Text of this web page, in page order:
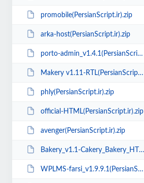
promobile(PersianScript.ir).zip
arka-host(PersianScript.ir).zip
porto-admin_v1.4.1(PersianScript.ir).zip
Makery v1.11-RTL(PersianScript.ir).zip
phly(PersianScript.ir).zip
official-HTML(PersianScript.ir).zip
avenger(PersianScript.ir).zip
Bakery_v1.1-Cakery_Bakery_HTML5_Template(PersianScript.ir).rar
WPLMS-farsi_v1.9.9.1(PersianScript.ir).zip